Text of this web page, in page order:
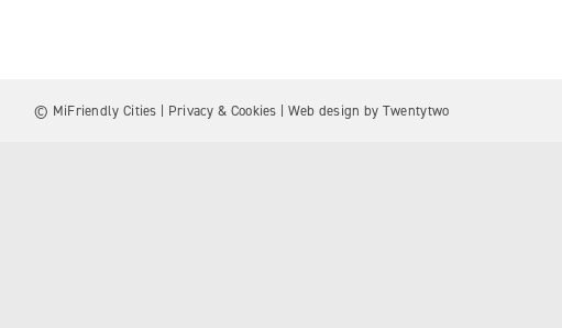
© MiFriendly Cities | Privacy & Cookies | Web design by Twentytwo